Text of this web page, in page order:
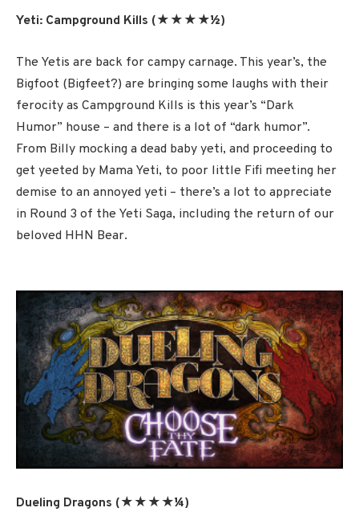
Yeti: Campground Kills (★★★★½)
The Yetis are back for campy carnage. This year’s, the
Bigfoot (Bigfeet?) are bringing some laughs with their
ferocity as Campground Kills is this year’s “Dark
Humor” house – and there is a lot of “dark humor”.
From Billy mocking a dead baby yeti, and proceeding to
get yeeted by Mama Yeti, to poor little Fifi meeting her
demise to an annoyed yeti – there’s a lot to appreciate
in Round 3 of the Yeti Saga, including the return of our
beloved HHN Bear.
Dueling Dragons (★★★★¼)